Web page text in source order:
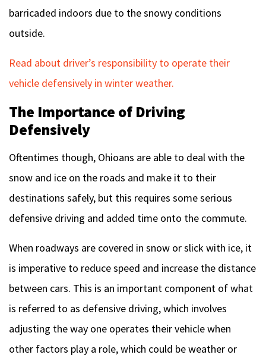
barricaded indoors due to the snowy conditions
outside.
Read about driver’s responsibility to operate their
vehicle defensively in winter weather.
The Importance of Driving
Defensively
Oftentimes though, Ohioans are able to deal with the
snow and ice on the roads and make it to their
destinations safely, but this requires some serious
defensive driving and added time onto the commute.
When roadways are covered in snow or slick with ice, it
is imperative to reduce speed and increase the distance
between cars. This is an important component of what
is referred to as defensive driving, which involves
adjusting the way one operates their vehicle when
other factors play a role, which could be weather or